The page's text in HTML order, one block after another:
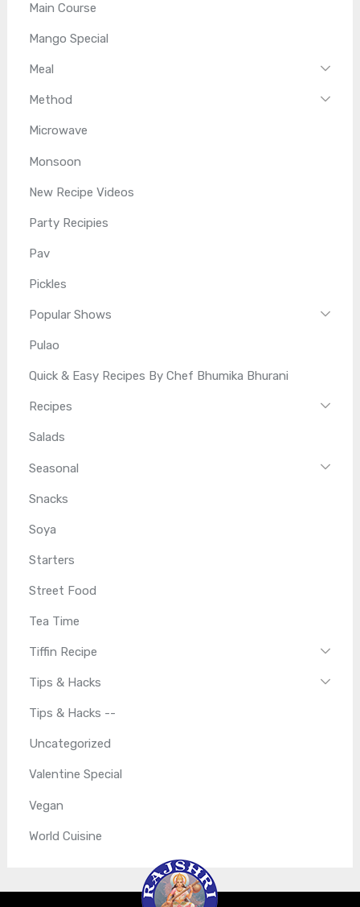
Main Course
Mango Special
Meal
Method
Microwave
Monsoon
New Recipe Videos
Party Recipies
Pav
Pickles
Popular Shows
Pulao
Quick & Easy Recipes By Chef Bhumika Bhurani
Recipes
Salads
Seasonal
Snacks
Soya
Starters
Street Food
Tea Time
Tiffin Recipe
Tips & Hacks
Tips & Hacks --
Uncategorized
Valentine Special
Vegan
World Cuisine